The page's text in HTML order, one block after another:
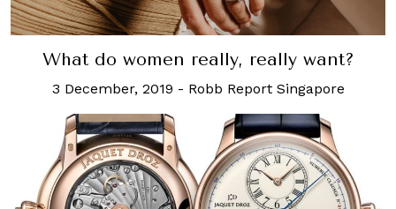
What do women really, really want?
3 December, 2019 - Robb Report Singapore